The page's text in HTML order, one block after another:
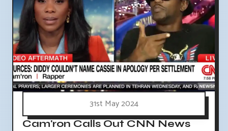
31st May 2024
Cam'ron Calls Out CNN News